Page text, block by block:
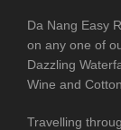
Da Nang Easy
on any one of
Dazzling
Wine and
Travelling